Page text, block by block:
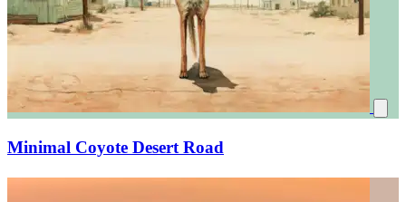
Minimal Coyote Desert Road